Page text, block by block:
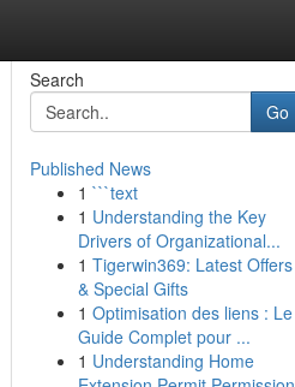
Search
Go
Published News
1 ```text
1 Understanding the Key
Drivers of Organizational...
1 Tigerwin369: Latest Offers
& Special Gifts
1 Optimisation des liens : Le
Guide Complet pour ...
1 Understanding Home